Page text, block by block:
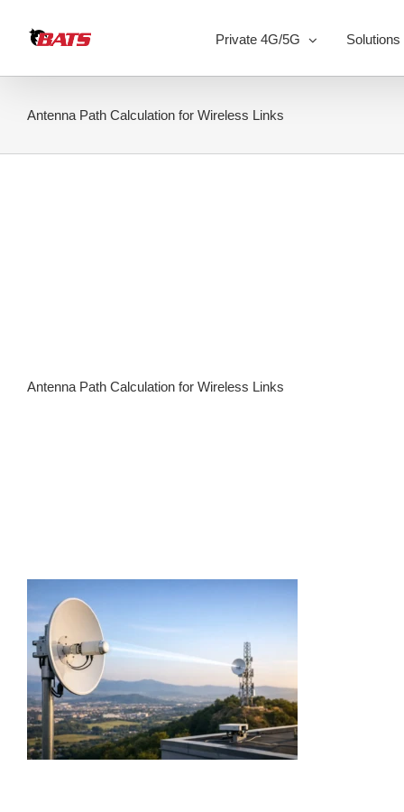
content
Private 4G/5G Solutions
Antenna Path Calculation for Wireless Links
Antenna Path Calculation for Wireless Links